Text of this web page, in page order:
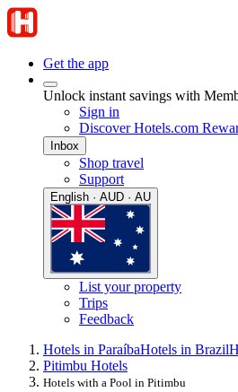
Get the app
Unlock instant savings with
Sign in
Discover Hotels.com
Inbox
Shop travel
Support
English · AUD · AU
List your property
Trips
Feedback
Hotels in ParaíbaHotels in Brazil
Pitimbu Hotels
Hotels with a Pool in Pitimbu